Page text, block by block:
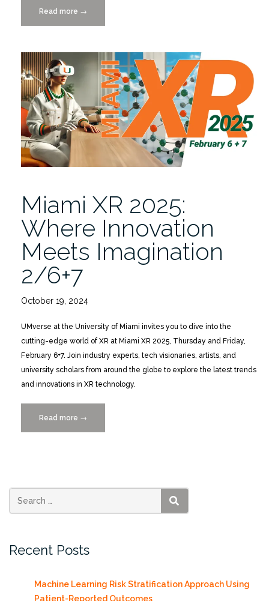
Read more “MIAMI
XR
February
Covers
Both
→
Miami XR 2025:
Where Innovation
Meets Imagination
2/6+7
October 19, 2024
UMverse at the University of Miami invites you to dive into the
cutting-edge world of XR at Miami XR 2025, Thursday and Friday,
February 6+7. Join industry experts, tech visionaries, artists, and
university scholars from around the globe to explore the latest trends
and innovations in XR technology.
Read more “Miami
XR
Meets
→
SEARCH
Recent Posts
Machine Learning Risk Stratification Approach Using
Patient-Reported Outcomes